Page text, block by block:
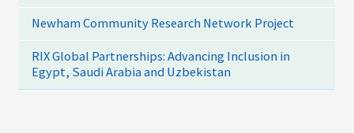
Newham Community Research Network Project
RIX Global Partnerships: Advancing Inclusion in
Egypt, Saudi Arabia and Uzbekistan